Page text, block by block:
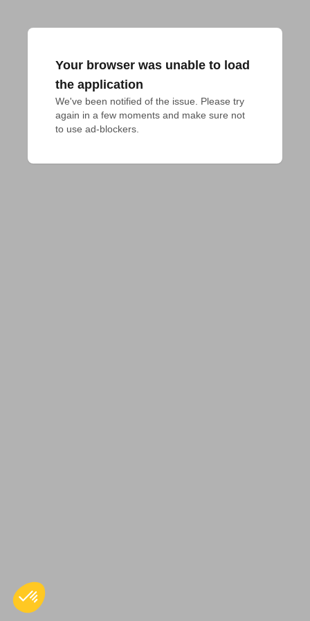
Your browser was unable to load
the application
We've been notified of the issue. Please try
again in a few moments and make sure not
to use ad-blockers.